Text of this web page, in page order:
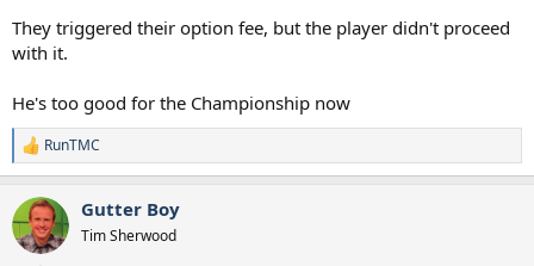
They triggered their option fee, but the player didn't proceed
with it.
He's too good for the Championship now
R
e
c
t
i
RunTMC
Gutter Boy
Tim Sherwood